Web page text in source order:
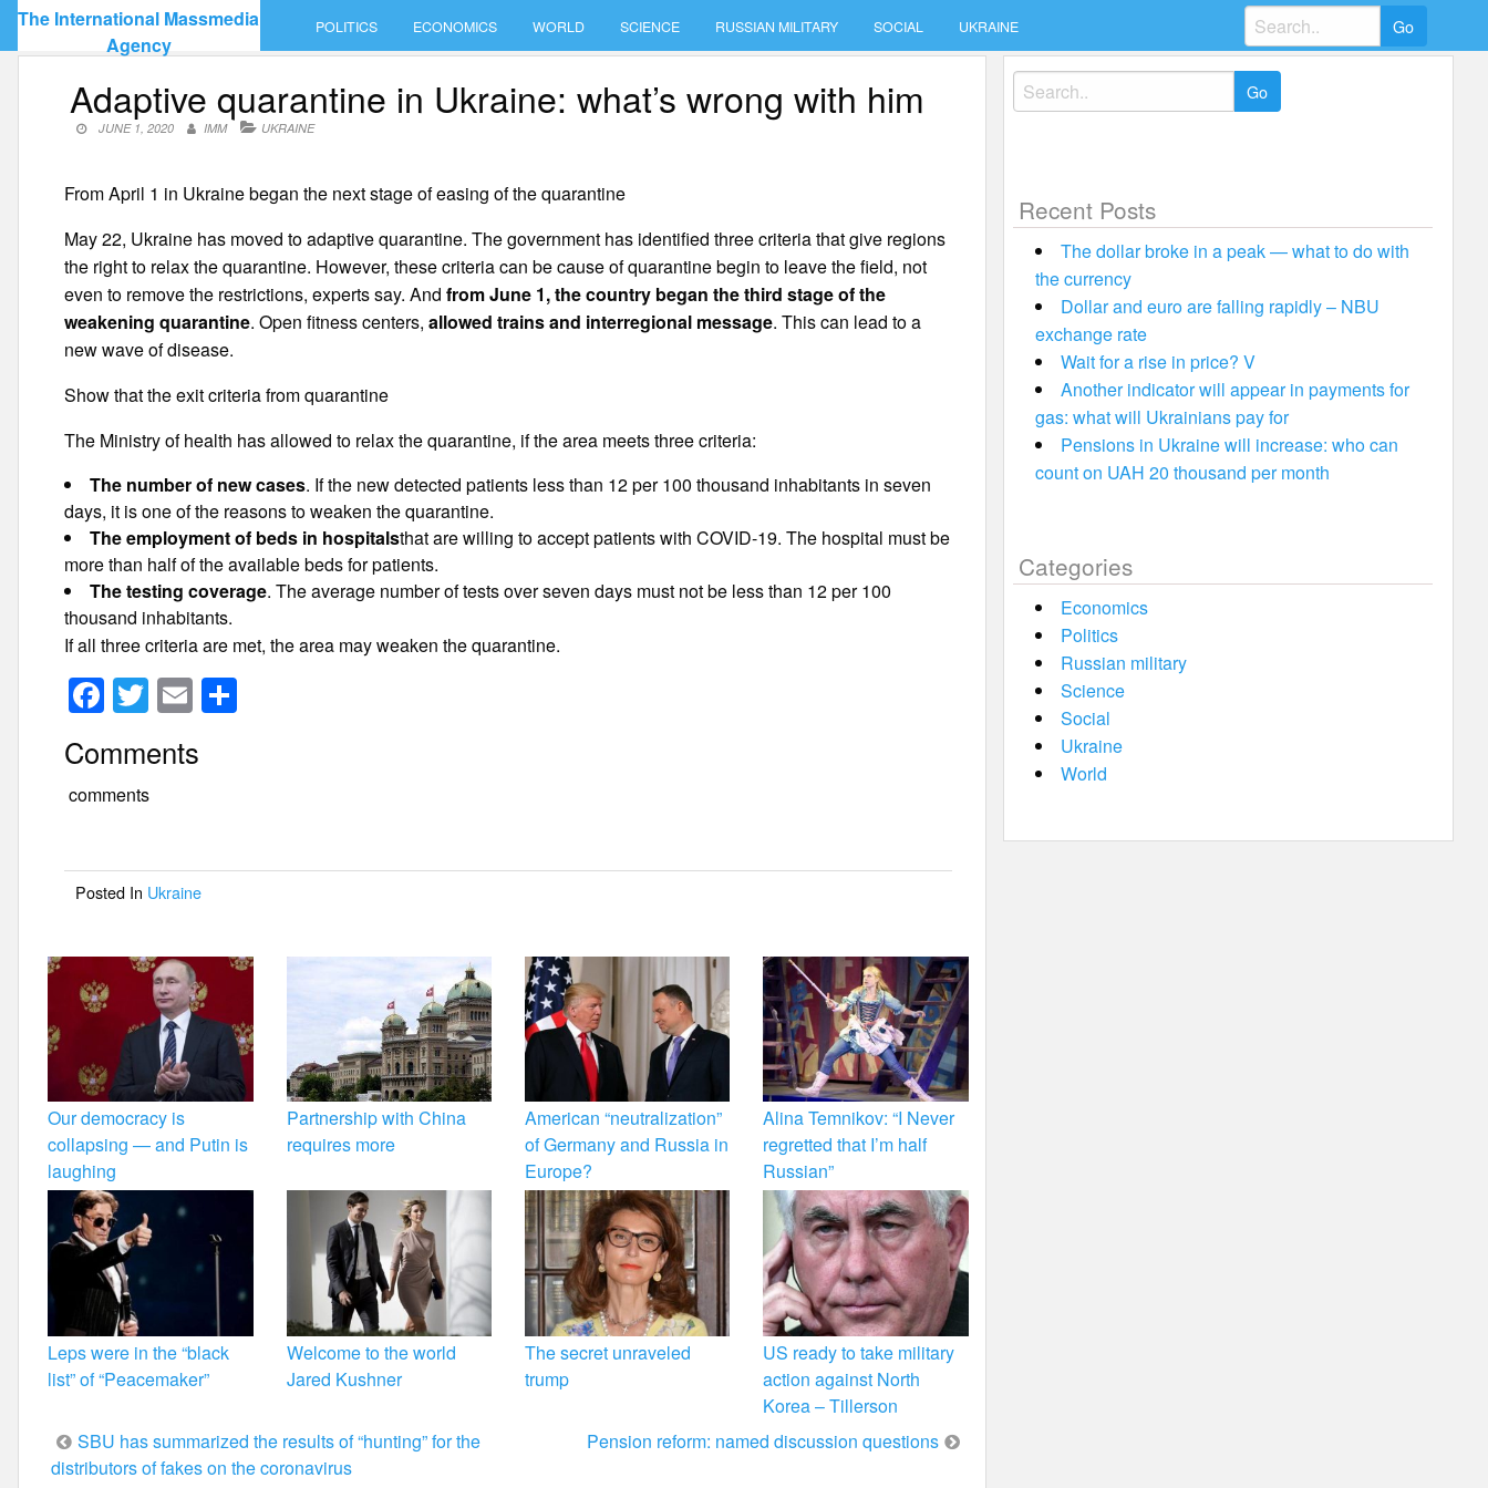
Skip
content
The International Massmedia
Agency
POLITICS ECONOMICS WORLD SCIENCE RUSSIAN MILITARY SOCIAL UKRAINE
Search
for:
Adaptive quarantine in Ukraine: what’s wrong with him
JUNE 1, 2020 IMM UKRAINE
From April 1 in Ukraine began the next stage of easing of the quarantine
May 22, Ukraine has moved to adaptive quarantine. The government has identified three criteria that give regions
the right to relax the quarantine. However, these criteria can be cause of quarantine begin to leave the field, not
even to remove the restrictions, experts say. Andfrom June 1, the country began the third stage of the
weakening quarantine. Open fitness centers,allowed trains and interregional message. This can lead to a
new wave of disease.
Show that the exit criteria from quarantine
The Ministry of health has allowed to relax the quarantine, if the area meets three criteria:
The number of new cases. If the new detected patients less than 12 per 100 thousand inhabitants in seven
days, it is one of the reasons to weaken the quarantine.
The employment of beds in hospitalsthat are willing to accept patients with COVID-19. The hospital must be
more than half of the available beds for patients.
The testing coverage. The average number of tests over seven days must not be less than 12 per 100
thousand inhabitants.
If all three criteria are met, the area may weaken the quarantine.
F
a
c
e
o
o
k
T
wi
tt
er
E
m
ail
Comments
comments
Posted In Ukraine
Our democracy is
collapsing — and Putin is
laughing
Partnership with China
requires more
American “neutralization”
of Germany and Russia in
Europe?
Alina Temnikov: “I Never
regretted that I’m half
Russian”
Leps were in the “black
list” of “Peacemaker”
Welcome to the world
Jared Kushner
The secret unraveled
trump
US ready to take military
action against North
Korea – Tillerson
Post
SBU has summarized the results of “hunting” for the
distributors of fakes on the coronavirus
Pension reform: named discussion questions
Search
for:
Recent Posts
The dollar broke in a peak — what to do with
the currency
Dollar and euro are falling rapidly – NBU
exchange rate
Wait for a rise in price? V
Another indicator will appear in payments for
gas: what will Ukrainians pay for
Pensions in Ukraine will increase: who can
count on UAH 20 thousand per month
Categories
Economics
Politics
Russian military
Science
Social
Ukraine
World